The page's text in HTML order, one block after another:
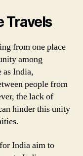
Travels
from one place
among
as India,
people from
the lack of
hinder this unity
India aim to